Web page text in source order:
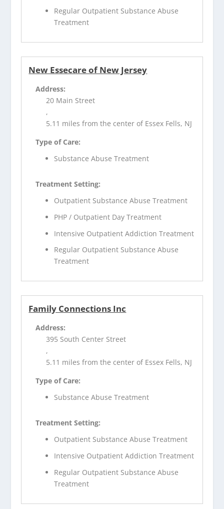
Regular Outpatient Substance Abuse
Treatment
New Essecare of New Jersey
Address:
20 Main Street
,
5.11 miles from the center of Essex Fells, NJ
Type of Care:
Substance Abuse Treatment
Treatment Setting:
Outpatient Substance Abuse Treatment
PHP / Outpatient Day Treatment
Intensive Outpatient Addiction Treatment
Regular Outpatient Substance Abuse
Treatment
Family Connections Inc
Address:
395 South Center Street
,
5.11 miles from the center of Essex Fells, NJ
Type of Care:
Substance Abuse Treatment
Treatment Setting:
Outpatient Substance Abuse Treatment
Intensive Outpatient Addiction Treatment
Regular Outpatient Substance Abuse
Treatment